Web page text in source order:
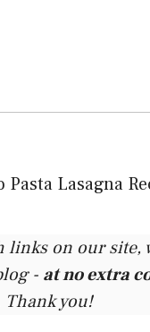
links on our site,
- at no extra
Thank you!